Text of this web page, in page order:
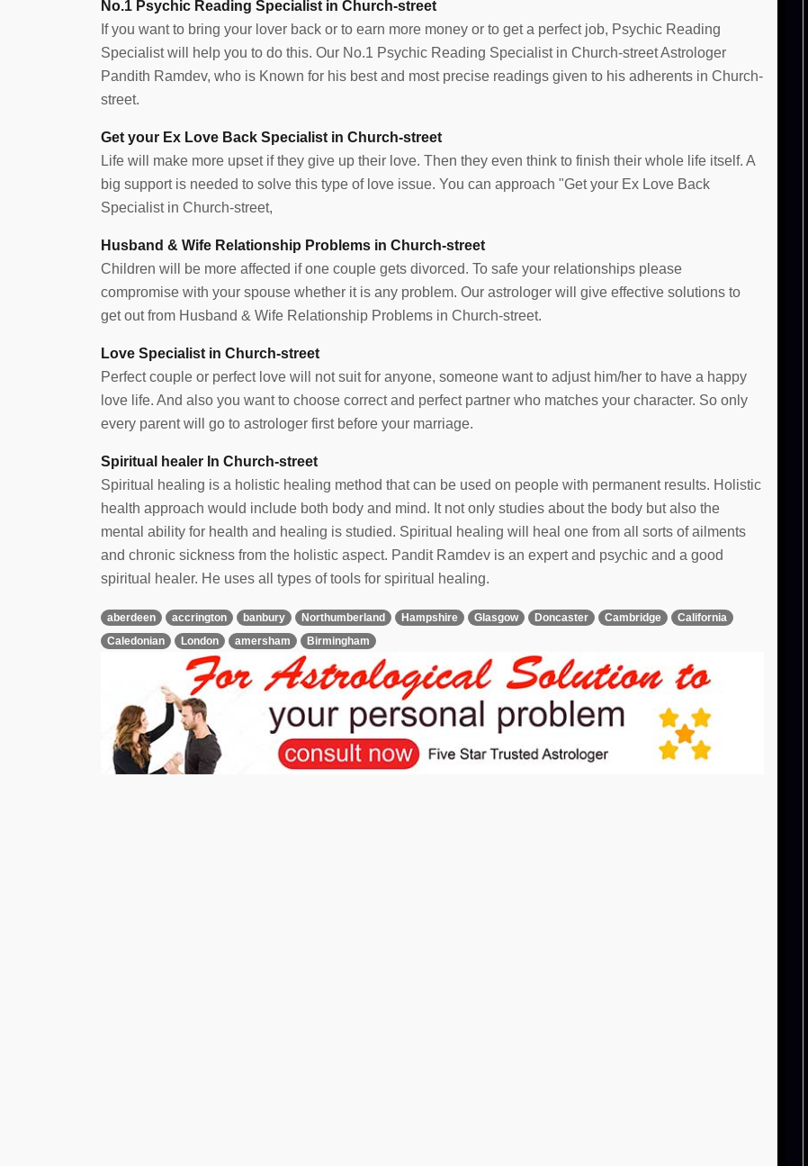
No.1 Psychic Reading Specialist in Church-street
If you want to bring your lover back or to earn more money or to get a perfect job, Psychic Reading
Specialist will help you to do this. Our No.1 Psychic Reading Specialist in Church-street Astrologer
Pandith Ramdev, who is Known for his best and most precise readings given to his adherents in Church-
street.
Get your Ex Love Back Specialist in Church-street
Life will make more upset if they give up their love. Then they even think to finish their whole life itself. A
big support is needed to solve this type of love issue. You can approach "Get your Ex Love Back
Specialist in Church-street,
Husband & Wife Relationship Problems in Church-street
Children will be more affected if one couple gets divorced. To safe your relationships please
compromise with your spouse whether it is any problem. Our astrologer will give effective solutions to
get out from Husband & Wife Relationship Problems in Church-street.
Love Specialist in Church-street
Perfect couple or perfect love will not suit for anyone, someone want to adjust him/her to have a happy
love life. And also you want to choose correct and perfect partner who matches your character. So only
every parent will go to astrologer first before your marriage.
Spiritual healer In Church-street
Spiritual healing is a holistic healing method that can be used on people with permanent results. Holistic
health approach would include both body and mind. It not only studies about the body but also the
mental ability for health and healing is studied. Spiritual healing will heal one from all sorts of ailments
and chronic sickness from the holistic aspect. Pandit Ramdev is an expert and psychic and a good
spiritual healer. He uses all types of tools for spiritual healing.
aberdeen accrington banbury Northumberland Hampshire Glasgow Doncaster Cambridge
California
Caledonian
London amersham Birmingham